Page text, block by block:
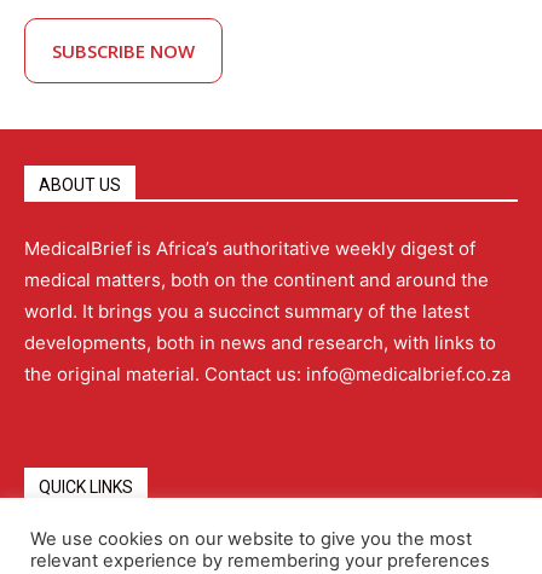
SUBSCRIBE NOW
ABOUT US
MedicalBrief is Africa’s authoritative weekly digest of
medical matters, both on the continent and around the
world. It brings you a succinct summary of the latest
developments, both in news and research, with links to
the original material. Contact us: info@medicalbrief.co.za
QUICK LINKS
We use cookies on our website to give you the most
relevant experience by remembering your preferences